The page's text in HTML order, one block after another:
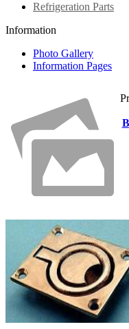
Refrigeration Parts
Information
Photo Gallery
Information Pages